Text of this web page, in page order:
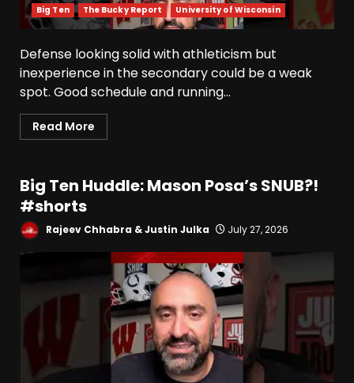
Big Ten The Bucky Report University of Wisconsin
Defense looking solid with athleticism but
inexperience in the secondary could be a weak
spot. Good schedule and running...
Read More
Big Ten Huddle: Mason Posa’s SNUB?!
#shorts
Rajeev Chhabra & Justin Julka July 27, 2026